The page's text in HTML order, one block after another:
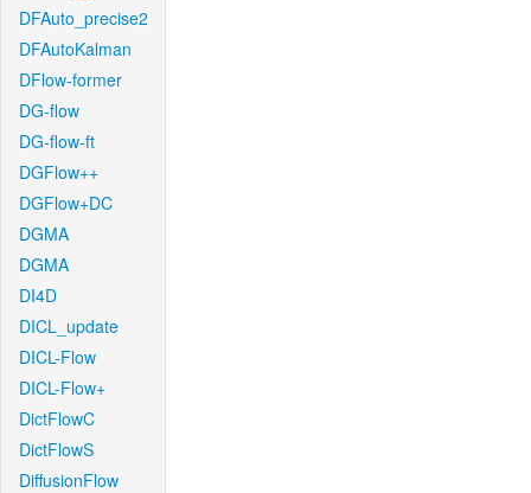
DFAuto_precise2
DFAutoKalman
DFlow-former
DG-flow
DG-flow-ft
DGFlow++
DGFlow+DC
DGMA
DGMA
DI4D
DICL_update
DICL-Flow
DICL-Flow+
DictFlowC
DictFlowS
DiffusionFlow